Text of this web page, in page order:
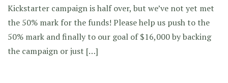
Kickstarter campaign is half over, but we’ve not yet met
the 50% mark for the funds! Please help us push to the
50% mark and finally to our goal of $16,000 by backing
the campaign or just […]